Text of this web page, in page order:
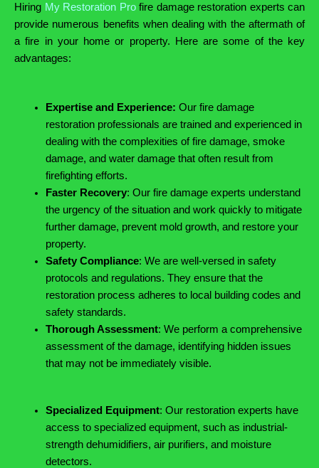
Hiring My Restoration Profire damage restoration experts can
provide numerous benefits when dealing with the aftermath of
a fire in your home or property. Here are some of the key
advantages:
Expertise and Experience: Our fire damage
restoration professionals are trained and experienced in
dealing with the complexities of fire damage, smoke
damage, and water damage that often result from
firefighting efforts.
Faster Recovery: Our fire damage experts understand
the urgency of the situation and work quickly to mitigate
further damage, prevent mold growth, and restore your
property.
Safety Compliance: We are well-versed in safety
protocols and regulations. They ensure that the
restoration process adheres to local building codes and
safety standards.
Thorough Assessment: We perform a comprehensive
assessment of the damage, identifying hidden issues
that may not be immediately visible.
Specialized Equipment: Our restoration experts have
access to specialized equipment, such as industrial-
strength dehumidifiers, air purifiers, and moisture
detectors.